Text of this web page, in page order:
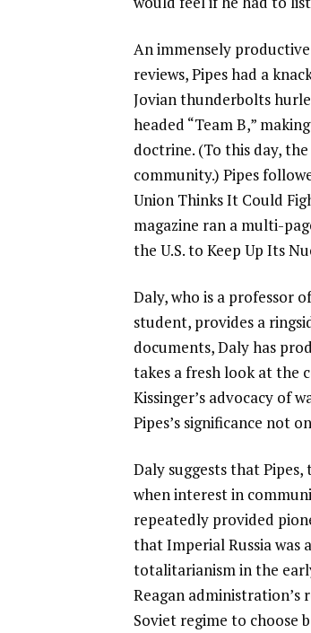
An immensely
reviews, Pipes had a
Jovian thunderbolts
headed “Team B,”
doctrine. (To this day,
community.) Pipes
Union Thinks It Could
magazine ran a multi-
the U.S. to Keep Up Its
Daly, who is a professor
student, provides a
documents, Daly has
takes a fresh look at the
Kissinger’s advocacy of
Pipes’s significance not
Daly suggests that
when interest in
repeatedly provided
that Imperial Russia
totalitarianism in the
Reagan
Soviet regime to choose